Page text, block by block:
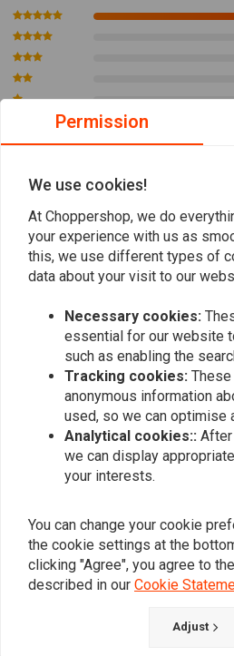
1100 Sportster 1986-1987
1200 Sportster 1988 up
TYPE 2: HD5R6A; 14mm threaded, long
FX; 84-99 B.T.(EXCL. TC)
1200 Shovelhead late 1978-1980
1340 Evolution 1984 up
Mijn sportster start alsof hij weer
met deze bougies
Add your
Similar products
Permission
We use cookies!
At Choppershop, we do
your experience with us as
this, we use different types of
data about your visit to our
Necessary cookies:
essential for our website
such as enabling the
Tracking cookies:
anonymous information
used, so we can optimise
Analytical cookies::
we can display
your interests.
You can change your cookie
the cookie settings at the
clicking "Agree", you agree to
described in our Cookie
Adjust